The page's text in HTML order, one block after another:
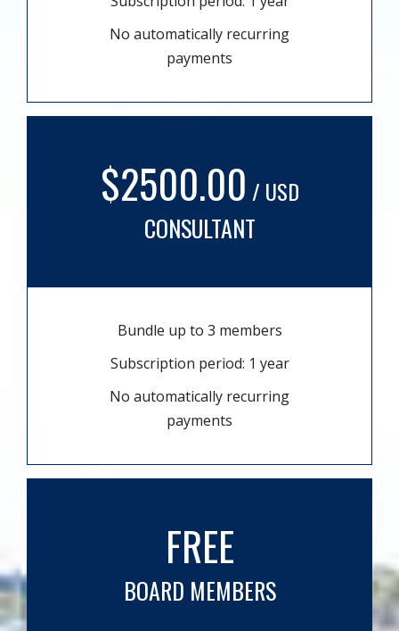
No automatically recurring
payments
$2500.00 / USD
CONSULTANT
Bundle up to 3 members
Subscription period: 1 year
No automatically recurring
payments
FREE
BOARD MEMBERS